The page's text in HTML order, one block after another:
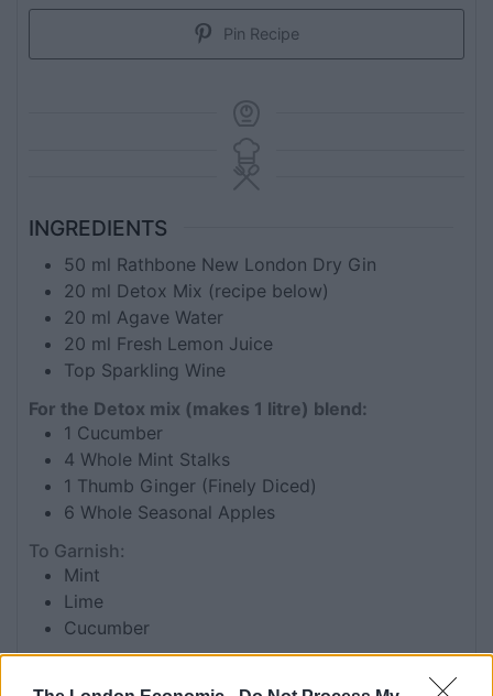
Pin Recipe
INGREDIENTS
50 ml Rathbone New London Dry Gin
20 ml Detox Mix (recipe below)
20 ml Agave Water
20 ml Fresh Lemon Juice
Top Sparkling Wine
For the Detox mix (makes 1 litre) blend:
1 Cucumber
4 Whole Mint Stalks
1 Thumb Ginger (Finely Diced)
6 Whole Seasonal Apples
To Garnish:
Mint
Lime
Cucumber